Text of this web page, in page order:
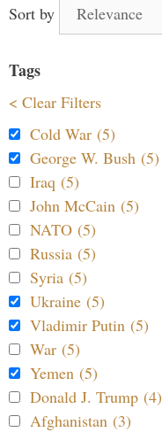
Sort by
Tags
< Clear Filters
Cold War (5)
George W. Bush (5)
Iraq (5)
John McCain (5)
NATO (5)
Russia (5)
Syria (5)
Ukraine (5)
Vladimir Putin (5)
War (5)
Yemen (5)
Donald J. Trump (4)
Afghanistan (3)